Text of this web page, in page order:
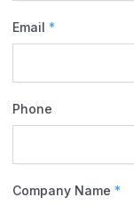
Email *
Phone
Company Name *